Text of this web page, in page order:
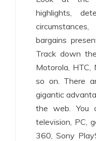
highlights,
bargains
Track down
Motorola, HTC,
so on. There
gigantic
the web. You
television, PC,
360, Sony